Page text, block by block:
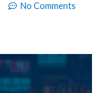
No Comments